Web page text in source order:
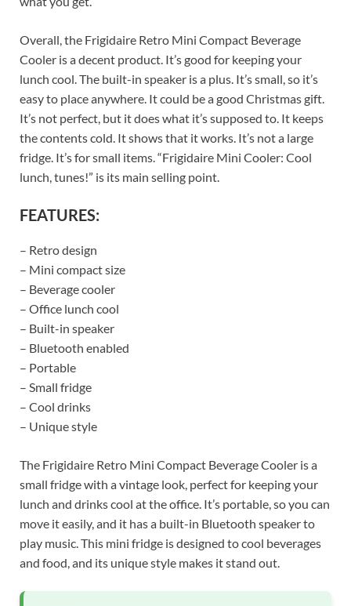
Overall, the Frigidaire Retro Mini Compact Beverage
Cooler is a decent product. It’s good for keeping your
lunch cool. The built-in speaker is a plus. It’s small, so it’s
easy to place anywhere. It could be a good Christmas gift.
It’s not perfect, but it does what it’s supposed to. It keeps
the contents cold. It shows that it works. It’s not a large
fridge. It’s for small items. “Frigidaire Mini Cooler: Cool
lunch, tunes!” is its main selling point.
FEATURES:
– Retro design
– Mini compact size
– Beverage cooler
– Office lunch cool
– Built-in speaker
– Bluetooth enabled
– Portable
– Small fridge
– Cool drinks
– Unique style
The Frigidaire Retro Mini Compact Beverage Cooler is a
small fridge with a vintage look, perfect for keeping your
lunch and drinks cool at the office. It’s portable, so you can
move it easily, and it has a built-in Bluetooth speaker to
play music. This mini fridge is designed to cool beverages
and food, and its unique style makes it stand out.